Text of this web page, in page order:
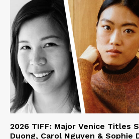
2026 TIFF: Major Venice Titles
Duong, Carol Nguyen & Sophie